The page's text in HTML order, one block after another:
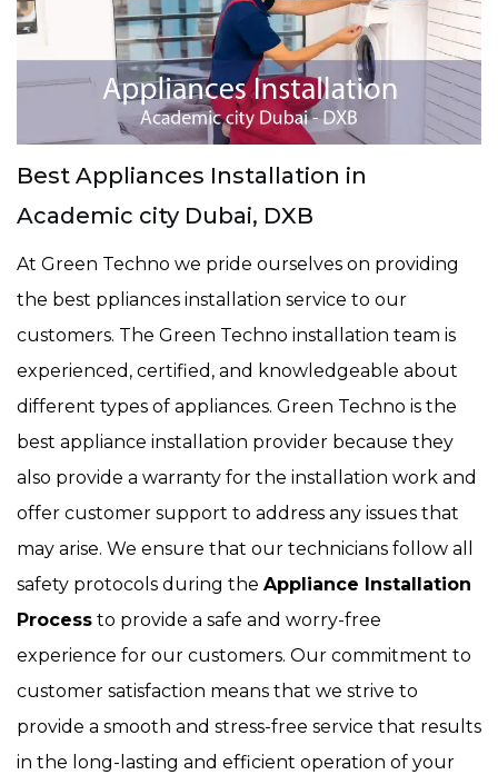
Best Appliances Installation in
Academic city Dubai, DXB
At Green Techno we pride ourselves on providing
the best ppliances installation service to our
customers. The Green Techno installation team is
experienced, certified, and knowledgeable about
different types of appliances. Green Techno is the
best appliance installation provider because they
also provide a warranty for the installation work and
offer customer support to address any issues that
may arise. We ensure that our technicians follow all
safety protocols during the Appliance Installation
Process to provide a safe and worry-free
experience for our customers. Our commitment to
customer satisfaction means that we strive to
provide a smooth and stress-free service that results
in the long-lasting and efficient operation of your